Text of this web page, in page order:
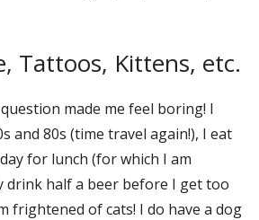
Tattoos, Kittens, etc.
made me feel boring! I
and 80s (time travel again!), I eat
for lunch (for which I am
drink half a beer before I get too
frightened of cats! I do have a dog